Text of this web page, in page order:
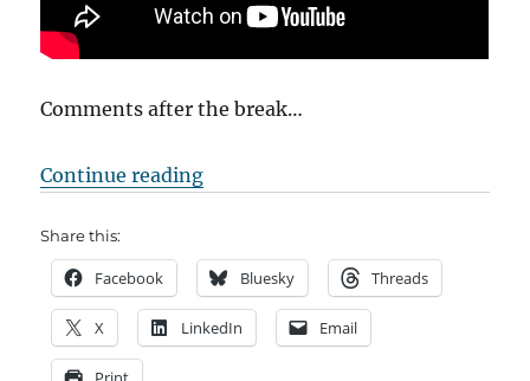
Comments after the break…
Continue reading“Conversation with Charlie”
Share this:
Facebook Bluesky Threads
X LinkedIn Email